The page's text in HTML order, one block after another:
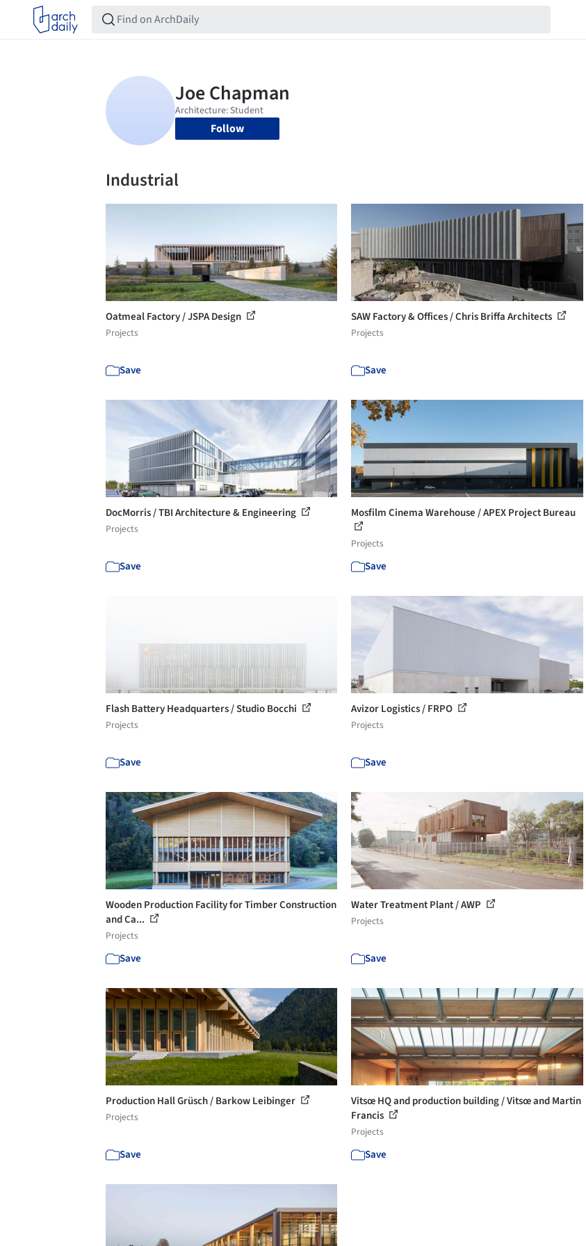
Follow
Industrial
Oatmeal Factory / JSPA Design
Projects
Save
SAW Factory & Offices / Chris Briffa Architects
Projects
Save
DocMorris / TBI Architecture & Engineering
Projects
Save
Mosfilm Cinema Warehouse / APEX Project Bureau
Projects
Save
Flash Battery Headquarters / Studio Bocchi
Projects
Save
Avizor Logistics / FRPO
Projects
Save
Wooden Production Facility for Timber Construction
and Ca...
Projects
Save
Water Treatment Plant / AWP
Projects
Save
Production Hall Grüsch / Barkow Leibinger
Projects
Save
Vitsœ HQ and production building / Vitsœ and Martin
Francis
Projects
Save